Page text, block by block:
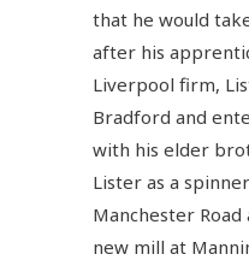
that he would
after his
Liverpool firm,
Bradford and
with his elder
Lister as a
Manchester
new mill at